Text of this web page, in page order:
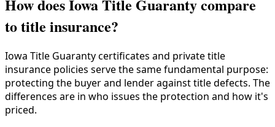
How does Iowa Title Guaranty compare
to title insurance?
Iowa Title Guaranty certificates and private title
insurance policies serve the same fundamental purpose:
protecting the buyer and lender against title defects. The
differences are in who issues the protection and how it's
priced.